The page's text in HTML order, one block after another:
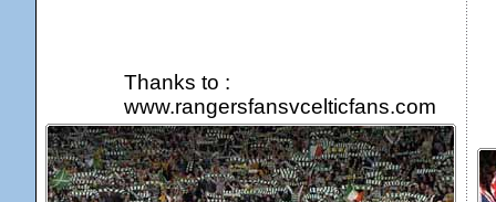
Thanks to :
www.rangersfansvcelticfans.com